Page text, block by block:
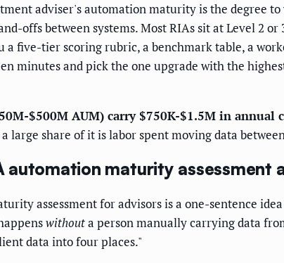
adviser's automation maturity is the degree
offs between systems. Most RIAs sit at Level 2
a five-tier scoring rubric, a benchmark table, a
minutes and pick the one upgrade with the
$500M AUM) carry $750K-$1.5M in annual
large share of it is labor spent moving data
automation maturity assessment
assessment for advisors is a one-sentence
withouta person manually carrying data
data into four places."